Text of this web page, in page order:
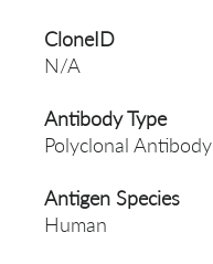
CloneID
N/A
Antibody Type
Polyclonal Antibody
Antigen Species
Human